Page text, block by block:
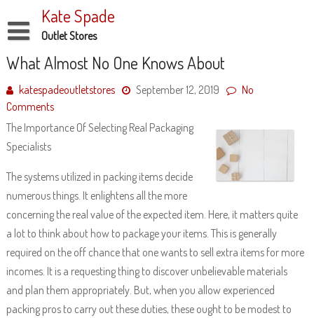
to
content
Kate Spade
Outlet Stores
Disclaimer
Dmca Notice
Privacy Policy
Terms Of Use
What Almost No One Knows About
katespadeoutletstores September 12, 2019
No
Comments
The Importance Of Selecting Real Packaging
Specialists
The systems utilized in packing items decide
numerous things. It enlightens all the more
concerning the real value of the expected item. Here, it matters quite
a lot to think about how to package your items. This is generally
required on the off chance that one wants to sell extra items for more
incomes. It is a requesting thing to discover unbelievable materials
and plan them appropriately. But, when you allow experienced
packing pros to carry out these duties, these ought to be modest to